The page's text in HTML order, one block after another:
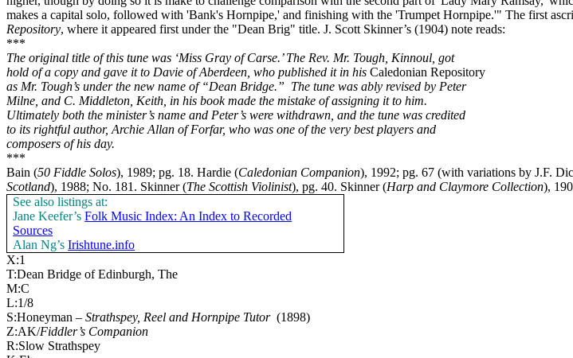
makes a capital solo, followed with 'Bank's Hornpipe,' and finishing with the 'Trumpet Hornpipe.'" The first
Repository, where it appeared first under the "Dean Brig" title. J. Scott Skinner’s (1904) note reads:
***
The original title of this tune was ‘Miss Gray of Carse.’ The Rev. Mr. Tough, Kinnoul, got
hold of a copy and gave it to Davie of Aberdeen, who published it in his Caledonian Repository
as Mr. Tough’s under the new name of “Dean Bridge.” The tune was ably revised by Peter
Milne, and C. Middleton, Keith, in his book made the mistake of assigning it to him.
Ultimately both the minister’s name and Peter’s were withdrawn, and the tune was credited
to its rightful author, Archie Allan of Forfar, who was one of the very best players and
composers of his day.
***
Bain (50 Fiddle Solos), 1989; pg. 18. Hardie (Caledonian Companion), 1992; pg. 67 (with variations by J.F.
Scotland), 1988; No. 181. Skinner (The Scottish Violinist), pg. 40. Skinner (Harp and Claymore Collection),
See also listings at:
Jane Keefer’s Folk Music Index: An Index to Recorded
Sources
Alan Ng’sIrishtune.info
X:1
T:Dean Bridge of Edinburgh, The
M:C
L:1/8
S:Honeyman – Strathspey, Reel and Hornpipe Tutor (1898)
Z:AK/Fiddler’s Companion
R:Slow Strathspey